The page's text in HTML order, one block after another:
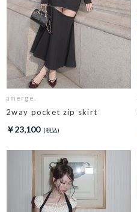
amerge.
2way pocket zip skirt
￥23,100